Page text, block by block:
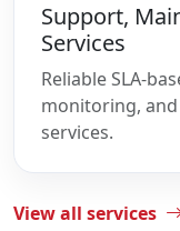
Support,
Services
Reliable SLA-
monitoring,
services.
View all services